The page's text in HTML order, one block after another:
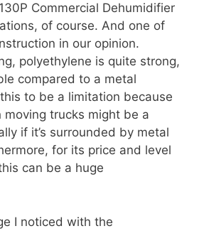
Commercial Dehumidifier
of course. And one of
in our opinion.
polyethylene is quite strong,
compared to a metal
to be a limitation because
trucks might be a
if it’s surrounded by metal
for its price and level
can be a huge
I noticed with the